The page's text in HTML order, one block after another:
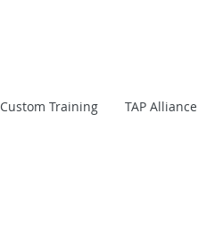
Custom Training TAP Alliance